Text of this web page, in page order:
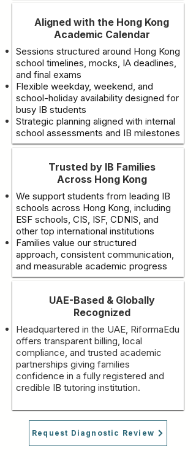
Aligned with the Hong Kong
Academic Calendar
Sessions structured around Hong Kong
school timelines, mocks, IA deadlines,
and final exams
Flexible weekday, weekend, and
school-holiday availability designed for
busy IB students
Strategic planning aligned with internal
school assessments and IB milestones
Trusted by IB Families
Across Hong Kong
We support students from leading IB
schools across Hong Kong, including
ESF schools, CIS, ISF, CDNIS, and
other top international institutions
Families value our structured
approach, consistent communication,
and measurable academic progress
UAE-Based & Globally
Recognized
Headquartered in the UAE, RiformaEdu
offers transparent billing, local
compliance, and trusted academic
partnerships giving families
confidence in a fully registered and
credible IB tutoring institution.
Request Diagnostic Review